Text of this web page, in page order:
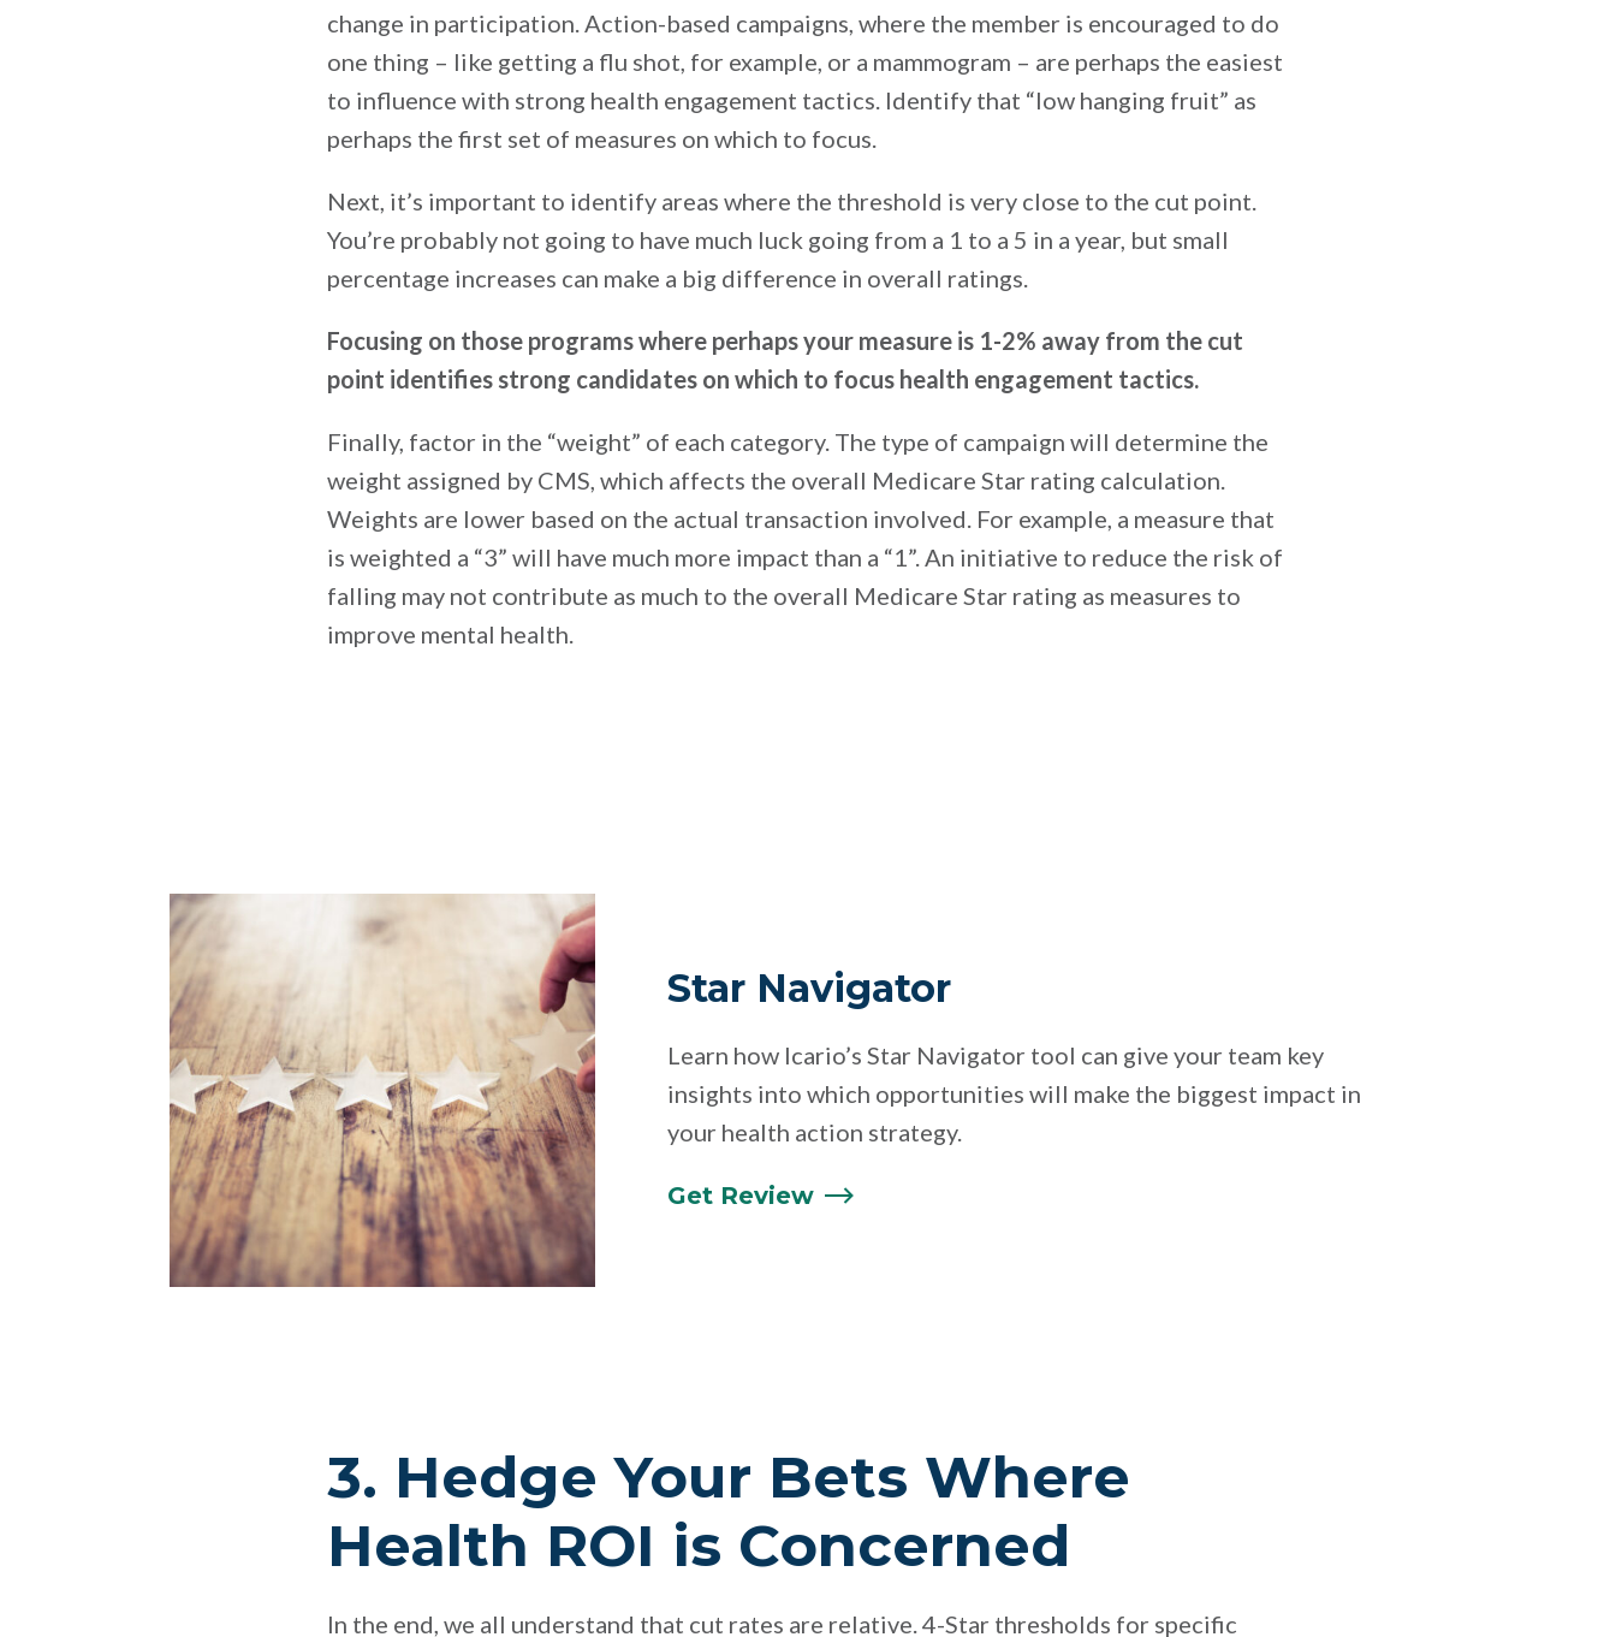
change in participation. Action-based campaigns, where the member is encouraged to do
one thing – like getting a flu shot, for example, or a mammogram – are perhaps the easiest
to influence with strong health engagement tactics. Identify that “low hanging fruit” as
perhaps the first set of measures on which to focus.
Next, it’s important to identify areas where the threshold is very close to the cut point.
You’re probably not going to have much luck going from a 1 to a 5 in a year, but small
percentage increases can make a big difference in overall ratings.
Focusing on those programs where perhaps your measure is 1-2% away from the cut
point identifies strong candidates on which to focus health engagement tactics.
Finally, factor in the “weight” of each category. The type of campaign will determine the
weight assigned by CMS, which affects the overall Medicare Star rating calculation.
Weights are lower based on the actual transaction involved. For example, a measure that
is weighted a “3” will have much more impact than a “1”. An initiative to reduce the risk of
falling may not contribute as much to the overall Medicare Star rating as measures to
improve mental health.
Star Navigator
Learn how Icario’s Star Navigator tool can give your team key
insights into which opportunities will make the biggest impact in
your health action strategy.
Get Review
3. Hedge Your Bets Where
Health ROI is Concerned
In the end, we all understand that cut rates are relative. 4-Star thresholds for specific